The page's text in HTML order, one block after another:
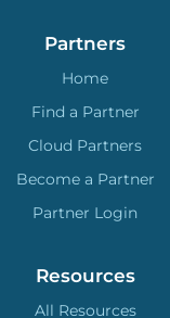
Partners
Home
Find a Partner
Cloud Partners
Become a Partner
Partner Login
Resources
All Resources